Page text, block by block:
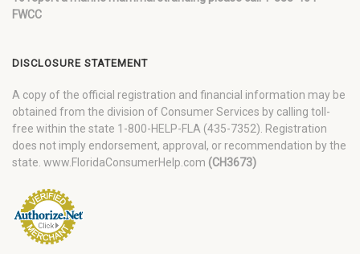
FWCC
DISCLOSURE STATEMENT
A copy of the official registration and financial information may be
obtained from the division of Consumer Services by calling toll-
free within the state 1-800-HELP-FLA (435-7352). Registration
does not imply endorsement, approval, or recommendation by the
state. www.FloridaConsumerHelp.com (CH3673)